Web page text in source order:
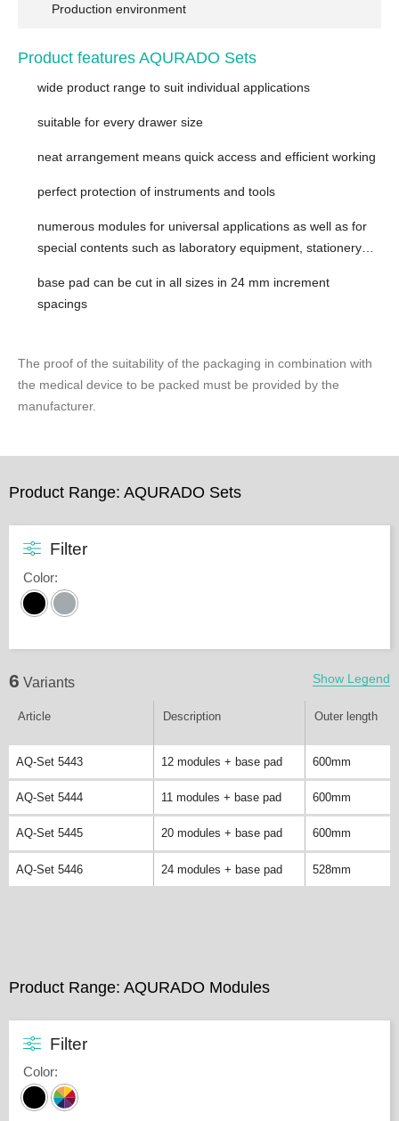
Production environment
Product features AQURADO Sets
wide product range to suit individual applications
suitable for every drawer size
neat arrangement means quick access and efficient working
perfect protection of instruments and tools
numerous modules for universal applications as well as for
special contents such as laboratory equipment, stationery…
base pad ​can be cut in all sizes in 24 mm increment
spacings
The proof of the suitability of the packaging in combination with
the medical device to be packed must be provided by the
manufacturer.
Product Range: AQURADO Sets
Filter
Color:
6 Variants Show Legend
Article Description Outer length
AQ-Set 5443 12 modules + base pad 600mm
AQ-Set 5444 11 modules + base pad 600mm
AQ-Set 5445 20 modules + base pad 600mm
AQ-Set 5446 24 modules + base pad 528mm
Product Range: AQURADO Modules
Filter
Color: